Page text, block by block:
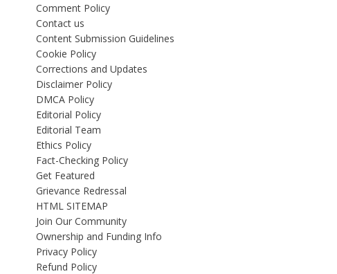
Comment Policy
Contact us
Content Submission Guidelines
Cookie Policy
Corrections and Updates
Disclaimer Policy
DMCA Policy
Editorial Policy
Editorial Team
Ethics Policy
Fact-Checking Policy
Get Featured
Grievance Redressal
HTML SITEMAP
Join Our Community
Ownership and Funding Info
Privacy Policy
Refund Policy